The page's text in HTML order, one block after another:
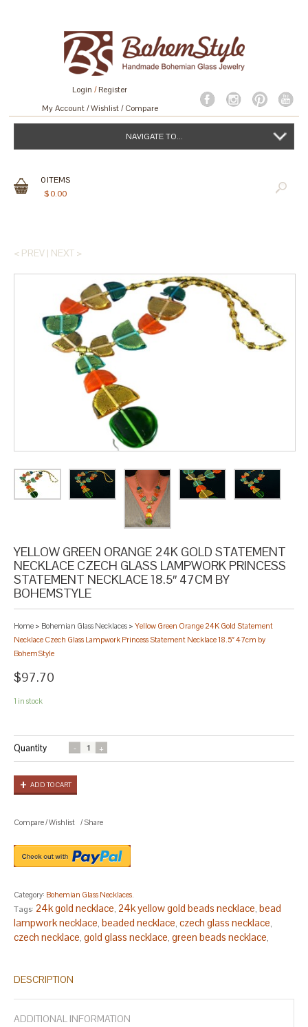
Login /Register
My Account Wishlist Compare
NAVIGATE TO...
0ITEMS
$0.00
< PREV | NEXT >
YELLOW GREEN ORANGE 24K GOLD STATEMENT
NECKLACE CZECH GLASS LAMPWORK PRINCESS
STATEMENT NECKLACE 18.5″ 47CM BY
BOHEMSTYLE
Home > Bohemian Glass Necklaces > Yellow Green Orange 24K Gold Statement
Necklace Czech Glass Lampwork Princess Statement Necklace 18.5″ 47cm by
BohemStyle
$97.70
1 in stock
Quantity
ADD TO CART
Compare/Wishlist / Share
Category: Bohemian Glass Necklaces.
Tags: 24k gold necklace, 24k yellow gold beads necklace, bead
lampwork necklace, beaded necklace, czech glass necklace,
czech necklace, gold glass necklace, green beads necklace,
lampwork glass bead necklace
necklace
DESCRIPTION
ADDITIONAL INFORMATION